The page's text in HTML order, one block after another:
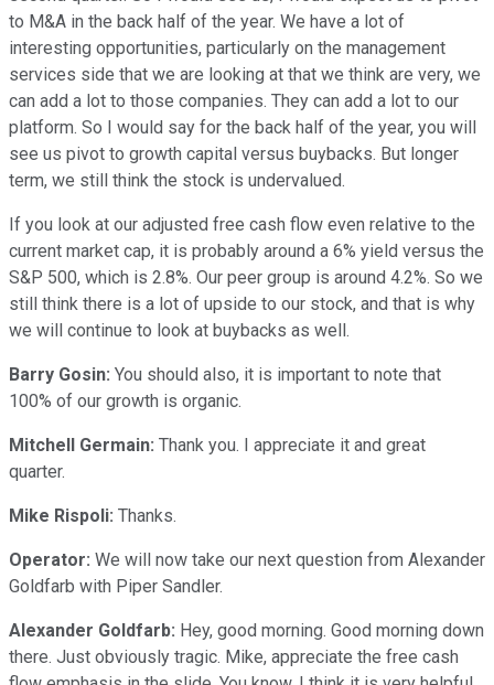
to M&A in the back half of the year. We have a lot of
interesting opportunities, particularly on the management
services side that we are looking at that we think are very, we
can add a lot to those companies. They can add a lot to our
platform. So I would say for the back half of the year, you will
see us pivot to growth capital versus buybacks. But longer
term, we still think the stock is undervalued.
If you look at our adjusted free cash flow even relative to the
current market cap, it is probably around a 6% yield versus the
S&P 500, which is 2.8%. Our peer group is around 4.2%. So we
still think there is a lot of upside to our stock, and that is why
we will continue to look at buybacks as well.
Barry Gosin: You should also, it is important to note that
100% of our growth is organic.
Mitchell Germain: Thank you. I appreciate it and great
quarter.
Mike Rispoli: Thanks.
Operator: We will now take our next question from Alexander
Goldfarb with Piper Sandler.
Alexander Goldfarb: Hey, good morning. Good morning down
there. Just obviously tragic. Mike, appreciate the free cash